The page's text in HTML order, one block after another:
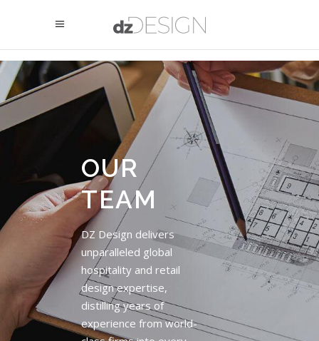
OUR
TEAM
DZ Design delivers
unparalleled global
hospitality and retail
design expertise,
distilling years of
experience from world-